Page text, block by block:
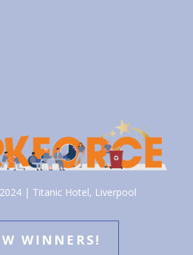
| Titanic Hotel, Liverpool
WINNERS!